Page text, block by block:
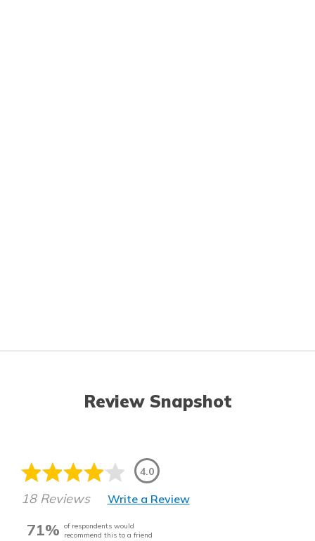
Review Snapshot
4.0
18 Reviews Write a Review
71% of respondents would
recommend this to a friend